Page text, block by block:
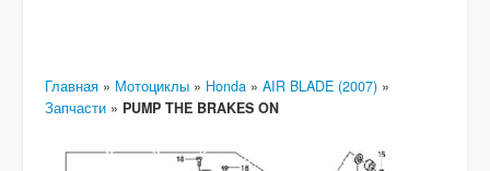
Главная » Мотоциклы » Honda » AIR BLADE (2007) »
Запчасти » PUMP THE BRAKES ON